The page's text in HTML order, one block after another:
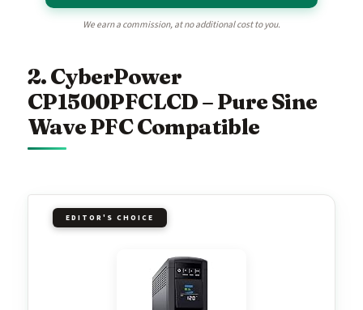
We earn a commission, at no additional cost to you.
2. CyberPower
CP1500PFCLCD – Pure Sine
Wave PFC Compatible
EDITOR'S CHOICE